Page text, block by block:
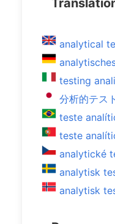
analytical
testing
分析的テス
teste
teste
analytické
analytisk
analytisk